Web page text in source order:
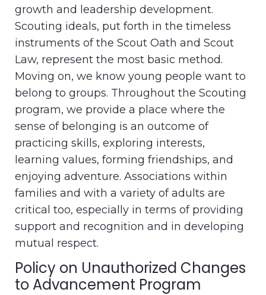
growth and leadership development.
Scouting ideals, put forth in the timeless
instruments of the Scout Oath and Scout
Law, represent the most basic method.
Moving on, we know young people want to
belong to groups. Throughout the Scouting
program, we provide a place where the
sense of belonging is an outcome of
practicing skills, exploring interests,
learning values, forming friendships, and
enjoying adventure. Associations within
families and with a variety of adults are
critical too, especially in terms of providing
support and recognition and in developing
mutual respect.
Policy on Unauthorized Changes
to Advancement Program